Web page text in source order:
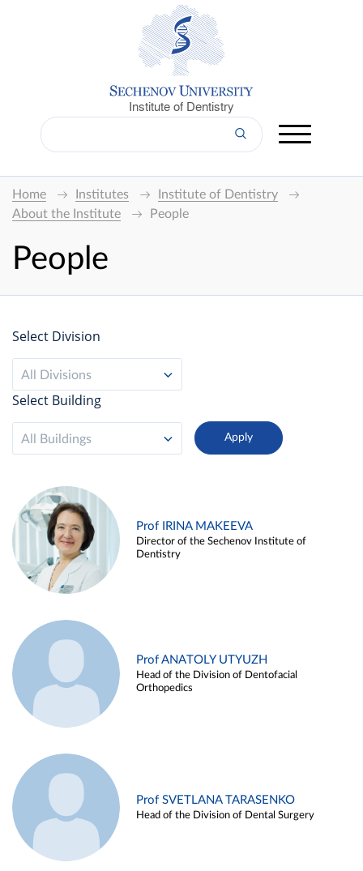
Institute of Dentistry
Home Institutes
Institute of Dentistry
About the Institute
People
People
Select Division
All Divisions
Select Building
All Buildings
Prof IRINA MAKEEVA
Director of the Sechenov Institute of
Dentistry
Prof ANATOLY UTYUZH
Head of the Division of Dentofacial
Orthopedics
Prof SVETLANA TARASENKO
Head of the Division of Dental Surgery